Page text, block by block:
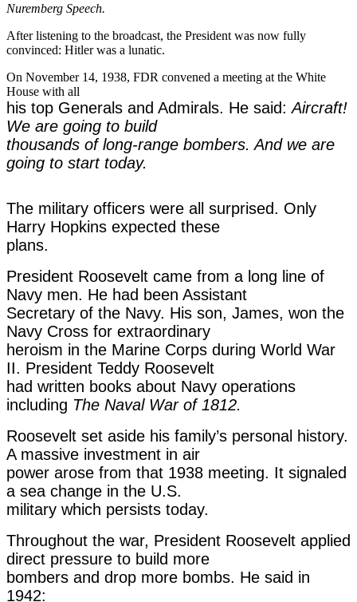
Nuremberg Speech.
After listening to the broadcast, the President was now fully
convinced: Hitler was a lunatic.
On November 14, 1938, FDR convened a meeting at the White
House with all
his top Generals and Admirals. He said: Aircraft!
We are going to build
thousands of long-range bombers. And we are
going to start today.
The military officers were all surprised. Only
Harry Hopkins expected these
plans.
President Roosevelt came from a long line of
Navy men. He had been Assistant
Secretary of the Navy. His son, James, won the
Navy Cross for extraordinary
heroism in the Marine Corps during World War
II. President Teddy Roosevelt
had written books about Navy operations
including The Naval War of 1812.
Roosevelt set aside his family’s personal history.
A massive investment in air
power arose from that 1938 meeting. It signaled
a sea change in the U.S.
military which persists today.
Throughout the war, President Roosevelt applied
direct pressure to build more
bombers and drop more bombs. He said in
1942: